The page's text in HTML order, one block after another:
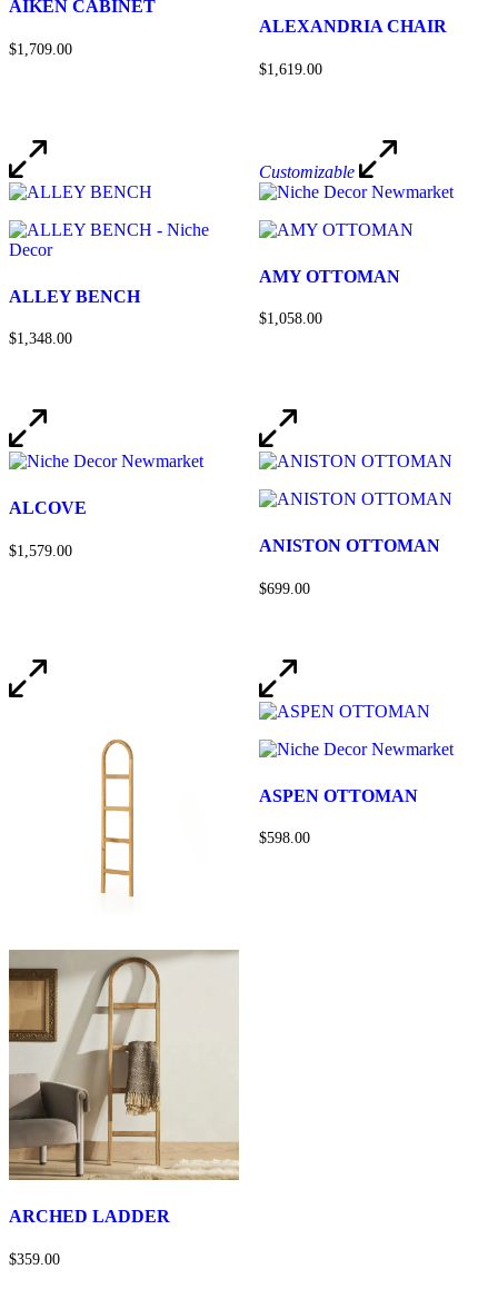
AIKEN CABINET
$1,709.00
ALEXANDRIA CHAIR
$1,619.00
ALLEY BENCH
$1,348.00
Customizable
AMY OTTOMAN
$1,058.00
ALCOVE
$1,579.00 ANISTON OTTOMAN
$699.00
ARCHED LADDER
$359.00
ASPEN OTTOMAN
$598.00